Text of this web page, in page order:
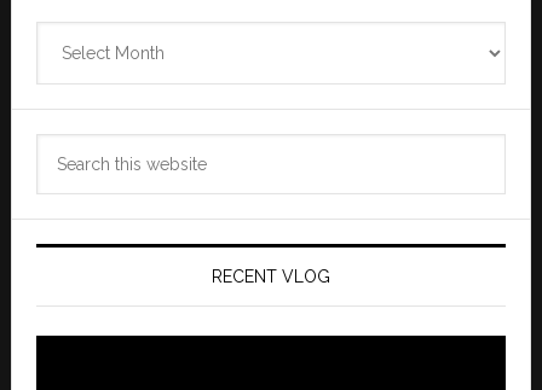
Archives
RECENT VLOG